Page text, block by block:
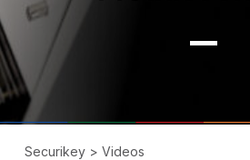
Securikey> Videos